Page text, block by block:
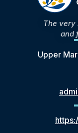
The very
and
Upper